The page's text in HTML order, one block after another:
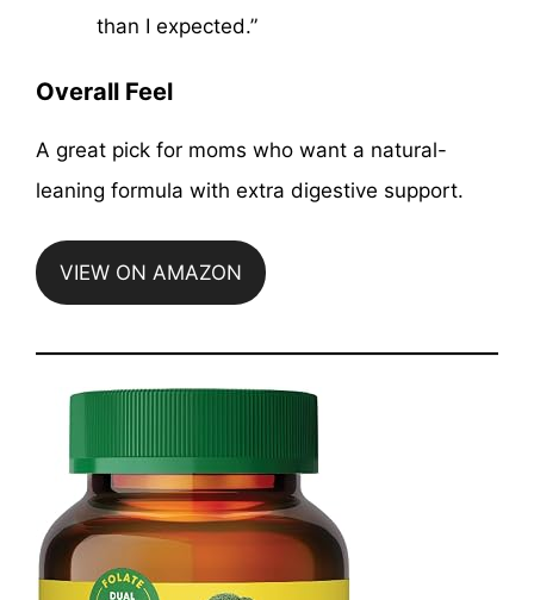
than I expected.”
Overall Feel
A great pick for moms who want a natural-
leaning formula with extra digestive support.
VIEW ON AMAZON